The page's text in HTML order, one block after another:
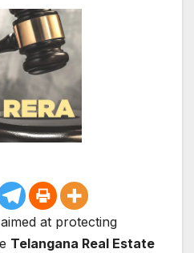
at protecting
Telangana Real Estate